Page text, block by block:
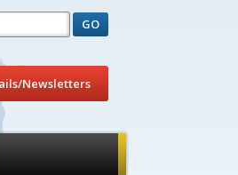
Newsletters